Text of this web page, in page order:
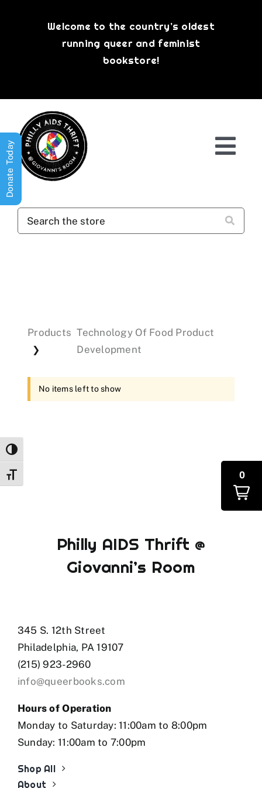
Toggle High Contrast
Toggle Font size
Welcome to the country’s oldest
running queer and feminist
bookstore!
Donations
Products
❯
Technology Of Food Product
Development
No items left to show
Philly AIDS Thrift @
Giovanni’s Room
345 S. 12th Street
Philadelphia, PA 19107
(215) 923-2960
info@queerbooks.com
Hours of Operation
Monday to Saturday: 11:00am to 8:00pm
Sunday: 11:00am to 7:00pm
Shop All
About
0
Donate Today